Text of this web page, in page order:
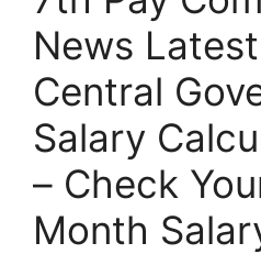
News
Central
Salary
– Check
Month